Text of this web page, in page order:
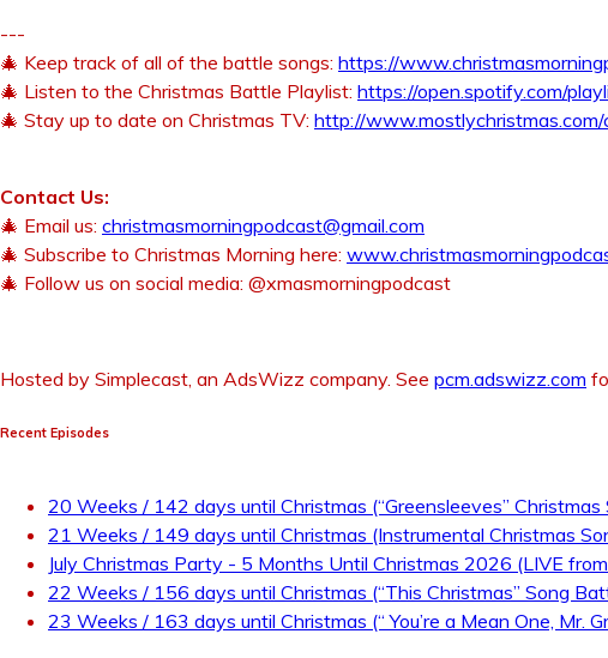
---
🎄 Keep track of all of the battle songs: https://
🎄 Listen to the Christmas Battle Playlist: https://open.spotify.com/
🎄 Stay up to date on Christmas TV: http://
Contact Us:
🎄 Email us: christmasmorningpodcast@gmail.com
🎄 Subscribe to Christmas Morning here:
🎄 Follow us on social media: @xmasmorningpodcast
Hosted by Simplecast, an AdsWizz company. See pcm.adswizz.com
Recent Episodes
20 Weeks / 142 days until Christmas (“Greensleeves” Christmas
21 Weeks / 149 days until Christmas (Instrumental Christmas
July Christmas Party - 5 Months Until Christmas 2026 (LIVE
22 Weeks / 156 days until Christmas (“This Christmas” Song
23 Weeks / 163 days until Christmas (“ You’re a Mean One, Mr.